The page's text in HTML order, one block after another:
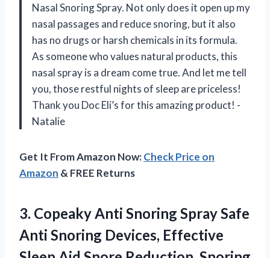
Nasal Snoring Spray. Not only does it open up my
nasal passages and reduce snoring, but it also
has no drugs or harsh chemicals in its formula.
As someone who values natural products, this
nasal spray is a dream come true. And let me tell
you, those restful nights of sleep are priceless!
Thank you Doc Eli’s for this amazing product! -
Natalie
Get It From Amazon Now:Check Price on
Amazon & FREE Returns
3. Copeaky Anti Snoring Spray Safe
Anti Snoring Devices, Effective